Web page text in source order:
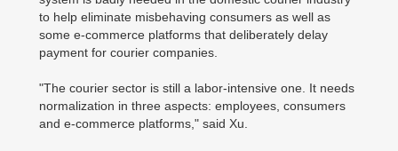
to help eliminate misbehaving consumers as well as
some e-commerce platforms that deliberately delay
payment for courier companies.
"The courier sector is still a labor-intensive one. It needs
normalization in three aspects: employees, consumers
and e-commerce platforms," said Xu.